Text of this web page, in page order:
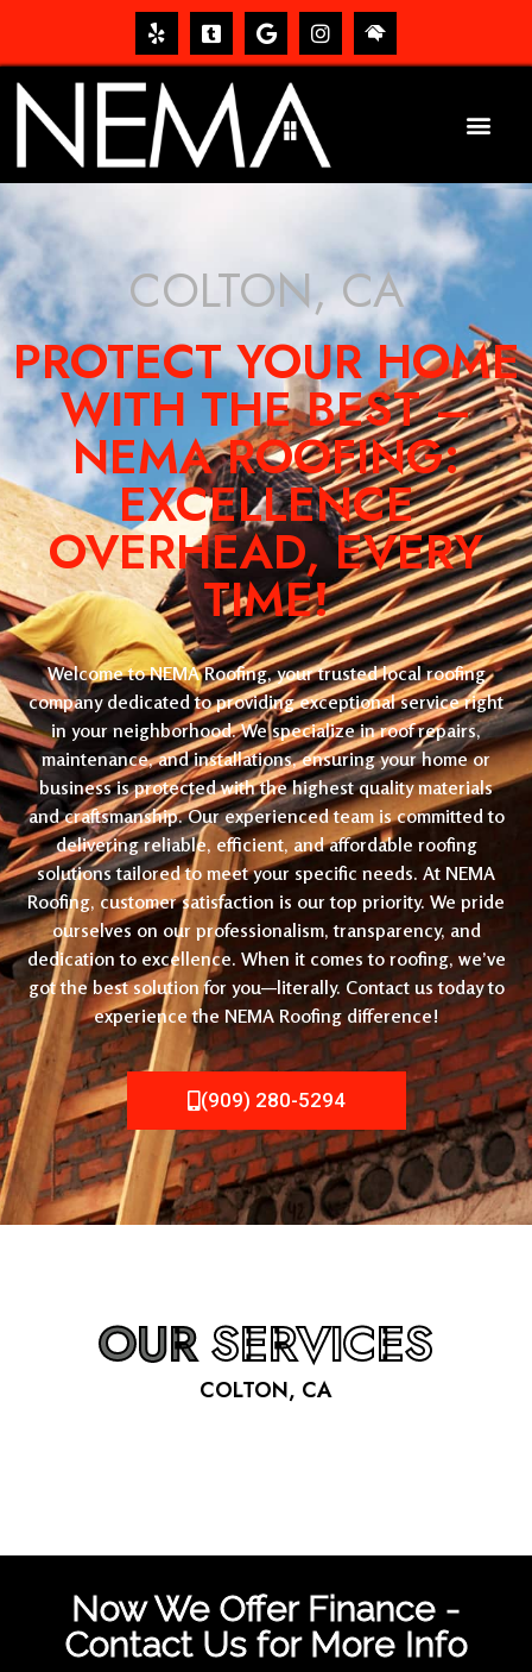
COLTON, CA
PROTECT YOUR HOME
WITH THE BEST –
NEMA ROOFING:
EXCELLENCE
OVERHEAD, EVERY
TIME!
Welcome to NEMA Roofing, your trusted local roofing
company dedicated to providing exceptional service right
in your neighborhood. We specialize in roof repairs,
maintenance, and installations, ensuring your home or
business is protected with the highest quality materials
and craftsmanship. Our experienced team is committed to
delivering reliable, efficient, and affordable roofing
solutions tailored to meet your specific needs. At NEMA
Roofing, customer satisfaction is our top priority. We pride
ourselves on our professionalism, transparency, and
dedication to excellence. When it comes to roofing, we’ve
got the best solution for you—literally. Contact us today to
experience the NEMA Roofing difference!
(909) 280-5294
OURSERVICES
COLTON, CA
Now We Offer Finance -
Contact Us for More Info